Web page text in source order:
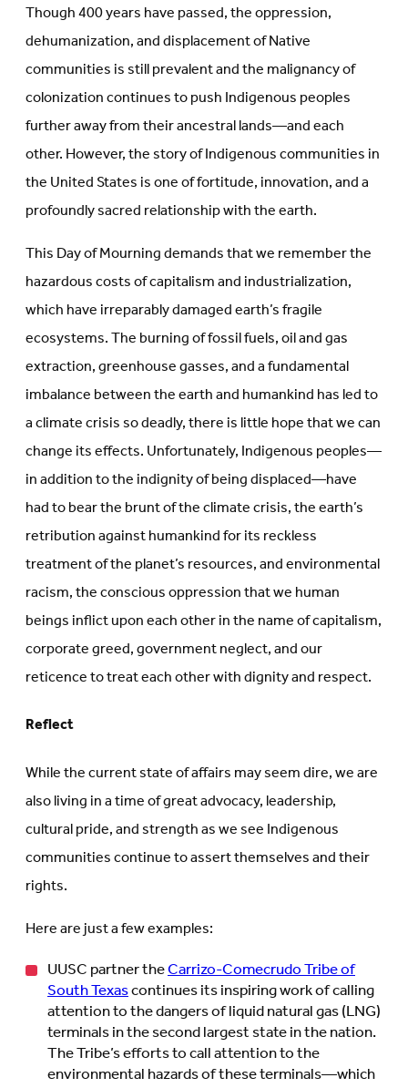
Though 400 years have passed, the oppression,
dehumanization, and displacement of Native
communities is still prevalent and the malignancy of
colonization continues to push Indigenous peoples
further away from their ancestral lands—and each
other. However, the story of Indigenous communities in
the United States is one of fortitude, innovation, and a
profoundly sacred relationship with the earth.
This Day of Mourning demands that we remember the
hazardous costs of capitalism and industrialization,
which have irreparably damaged earth’s fragile
ecosystems. The burning of fossil fuels, oil and gas
extraction, greenhouse gasses, and a fundamental
imbalance between the earth and humankind has led to
a climate crisis so deadly, there is little hope that we can
change its effects. Unfortunately, Indigenous peoples—
in addition to the indignity of being displaced—have
had to bear the brunt of the climate crisis, the earth’s
retribution against humankind for its reckless
treatment of the planet’s resources, and environmental
racism, the conscious oppression that we human
beings inflict upon each other in the name of capitalism,
corporate greed, government neglect, and our
reticence to treat each other with dignity and respect.
Reflect
While the current state of affairs may seem dire, we are
also living in a time of great advocacy, leadership,
cultural pride, and strength as we see Indigenous
communities continue to assert themselves and their
rights.
Here are just a few examples:
UUSC partner theCarrizo-Comecrudo Tribe of
South Texascontinues its inspiring work of calling
attention to the dangers of liquid natural gas (LNG)
terminals in the second largest state in the nation.
The Tribe’s efforts to call attention to the
environmental hazards of these terminals—which